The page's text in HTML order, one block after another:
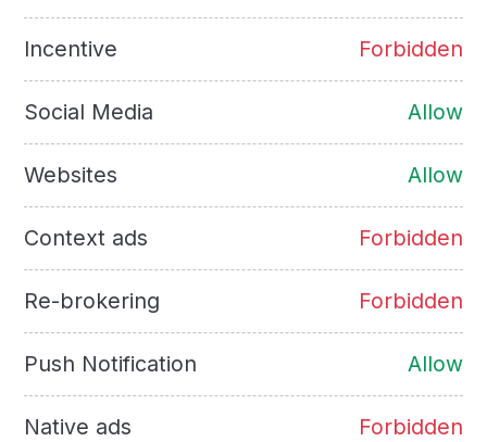
Incentive Forbidden
Social Media Allow
Websites Allow
Context ads Forbidden
Re-brokering Forbidden
Push Notification Allow
Native ads Forbidden